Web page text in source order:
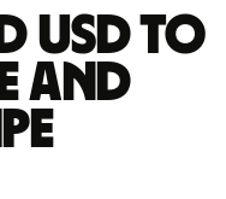
USD to
and